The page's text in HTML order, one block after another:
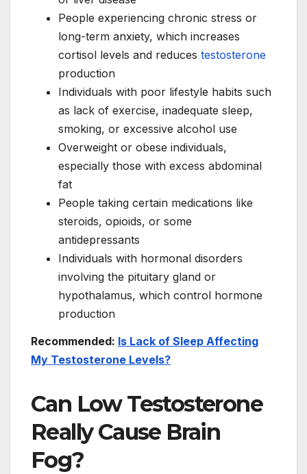
People experiencing chronic stress or
long-term anxiety, which increases
cortisol levels and reduces testosterone
production
Individuals with poor lifestyle habits such
as lack of exercise, inadequate sleep,
smoking, or excessive alcohol use
Overweight or obese individuals,
especially those with excess abdominal
fat
People taking certain medications like
steroids, opioids, or some
antidepressants
Individuals with hormonal disorders
involving the pituitary gland or
hypothalamus, which control hormone
production
Recommended: Is Lack of Sleep Affecting
My Testosterone Levels?
Can Low Testosterone
Really Cause Brain
Fog?